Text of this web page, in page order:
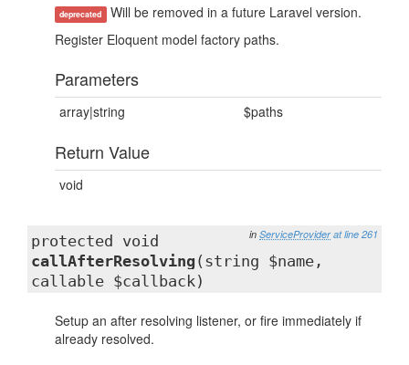
deprecated Will be removed in a future Laravel version.
Register Eloquent model factory paths.
Parameters
array|string $paths
Return Value
void
in ServiceProvider at line 261
protected void
callAfterResolving (string $name,
callable $callback)
Setup an after resolving listener, or fire immediately if
already resolved.